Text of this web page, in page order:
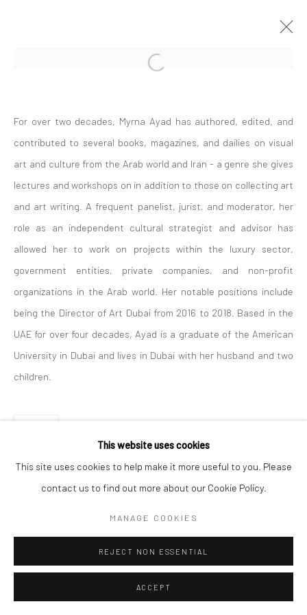
Manage cookies
COPYRIGHT © 2026 SARAI GALLERY SITE BY ARTLOGIC
This website uses cookies
This site uses cookies to help make it more useful to you. Please
contact us to find out more about our Cookie Policy.
MANAGE COOKIES
REJECT NON ESSENTIAL
ACCEPT
Open a larger version of the
For over two decades, Myrna Ayad has authored, edited, and
contributed to several books, magazines, and dailies on visual
art and culture from the Arab world and Iran - a genre she gives
lectures and workshops on in addition to those on collecting art
and art writing. A frequent panelist, jurist, and moderator, her
role as an independent cultural strategist and advisor has
allowed her to work on projects within the luxury sector,
government entities, private companies, and non-profit
organizations in the Arab world. Her notable positions include
being the Director of Art Dubai from 2016 to 2018. Based in the
UAE for over four decades, Ayad is a graduate of the American
University in Dubai and lives in Dubai with her husband and two
children.